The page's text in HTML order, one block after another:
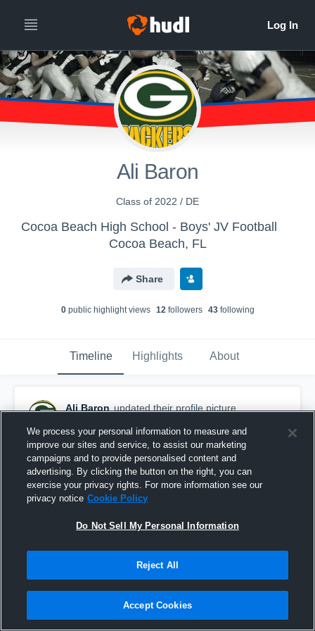
Ali Baron
Class of 2022 / DE
Cocoa Beach High School - Boys' JV Football
Cocoa Beach, FL
Share
0public highlight views 12followers 43following
Timeline Highlights About
Ali Baron updated their profile picture.
We process your personal information to measure and
improve our sites and service, to assist our marketing
campaigns and to provide personalised content and
advertising. By clicking the button on the right, you can
exercise your privacy rights. For more information see our
privacy notice Cookie Policy
Do Not Sell My Personal Information
Reject All
Accept Cookies